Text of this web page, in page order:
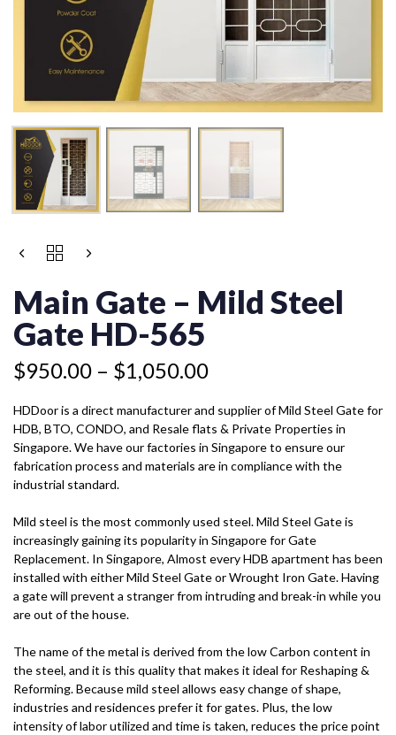
Main Gate – Mild Steel
Gate HD-565
$950.00 – $1,050.00
Price
$950.00
through
$1,050.00
HDDoor is a direct manufacturer and supplier of Mild Steel Gate for
HDB, BTO, CONDO, and Resale flats & Private Properties in
Singapore. We have our factories in Singapore to ensure our
fabrication process and materials are in compliance with the
industrial standard.
Mild steel is the most commonly used steel. Mild Steel Gate is
increasingly gaining its popularity in Singapore for Gate
Replacement. In Singapore, Almost every HDB apartment has been
installed with either Mild Steel Gate or Wrought Iron Gate. Having
a gate will prevent a stranger from intruding and break-in while you
are out of the house.
The name of the metal is derived from the low Carbon content in
the steel, and it is this quality that makes it ideal for Reshaping &
Reforming. Because mild steel allows easy change of shape,
industries and residences prefer it for gates. Plus, the low
intensity of labor utilized and time is taken, reduces the price point
MAIN
MILD
STEEL
GATE
565